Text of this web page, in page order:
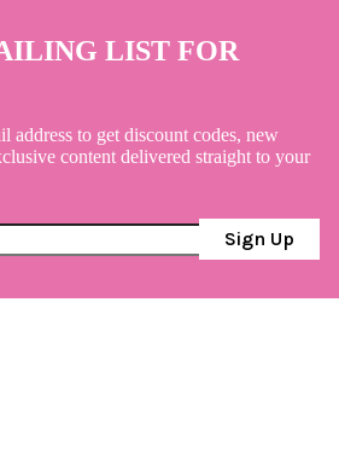
LIST FOR
address to get discount codes, new
content delivered straight to your
Sign Up